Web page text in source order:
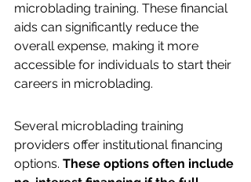
microblading training. These financial
aids can significantly reduce the
overall expense, making it more
accessible for individuals to start their
careers in microblading.
Several microblading training
providers offer institutional financing
options. These options often include